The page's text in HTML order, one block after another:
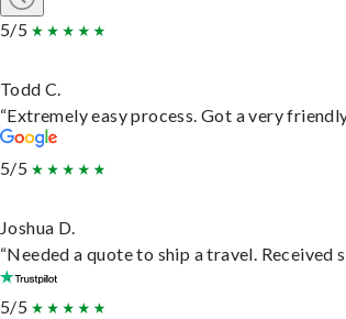
5/5
Todd C.
“Extremely easy process. Got a very
5/5
Joshua D.
“Needed a quote to ship a travel.
5/5